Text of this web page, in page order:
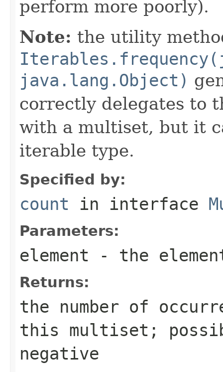
perform more poorly).
Note: the utility
java.lang.Object)
correctly delegates to
with a multiset, but it
iterable type.
Specified by:
count in interface
Parameters:
element - the
Returns:
the number of
this multiset;
negative